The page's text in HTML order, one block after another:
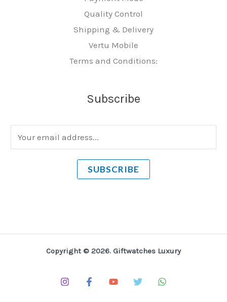
Quality Control
Shipping & Delivery
Vertu Mobile
Terms and Conditions:
Subscribe
m
SUBSCRIBE
Copyright © 2026. Giftwatches Luxury